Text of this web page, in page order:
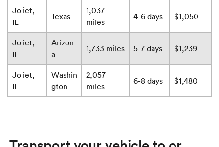
Joliet,
IL
Texas
1,037
miles
4-6 days $1,050
Joliet,
IL
Arizon
a
1,733 miles 5-7 days $1,239
Joliet,
IL
Washin
gton
2,057
miles
6-8 days $1,480